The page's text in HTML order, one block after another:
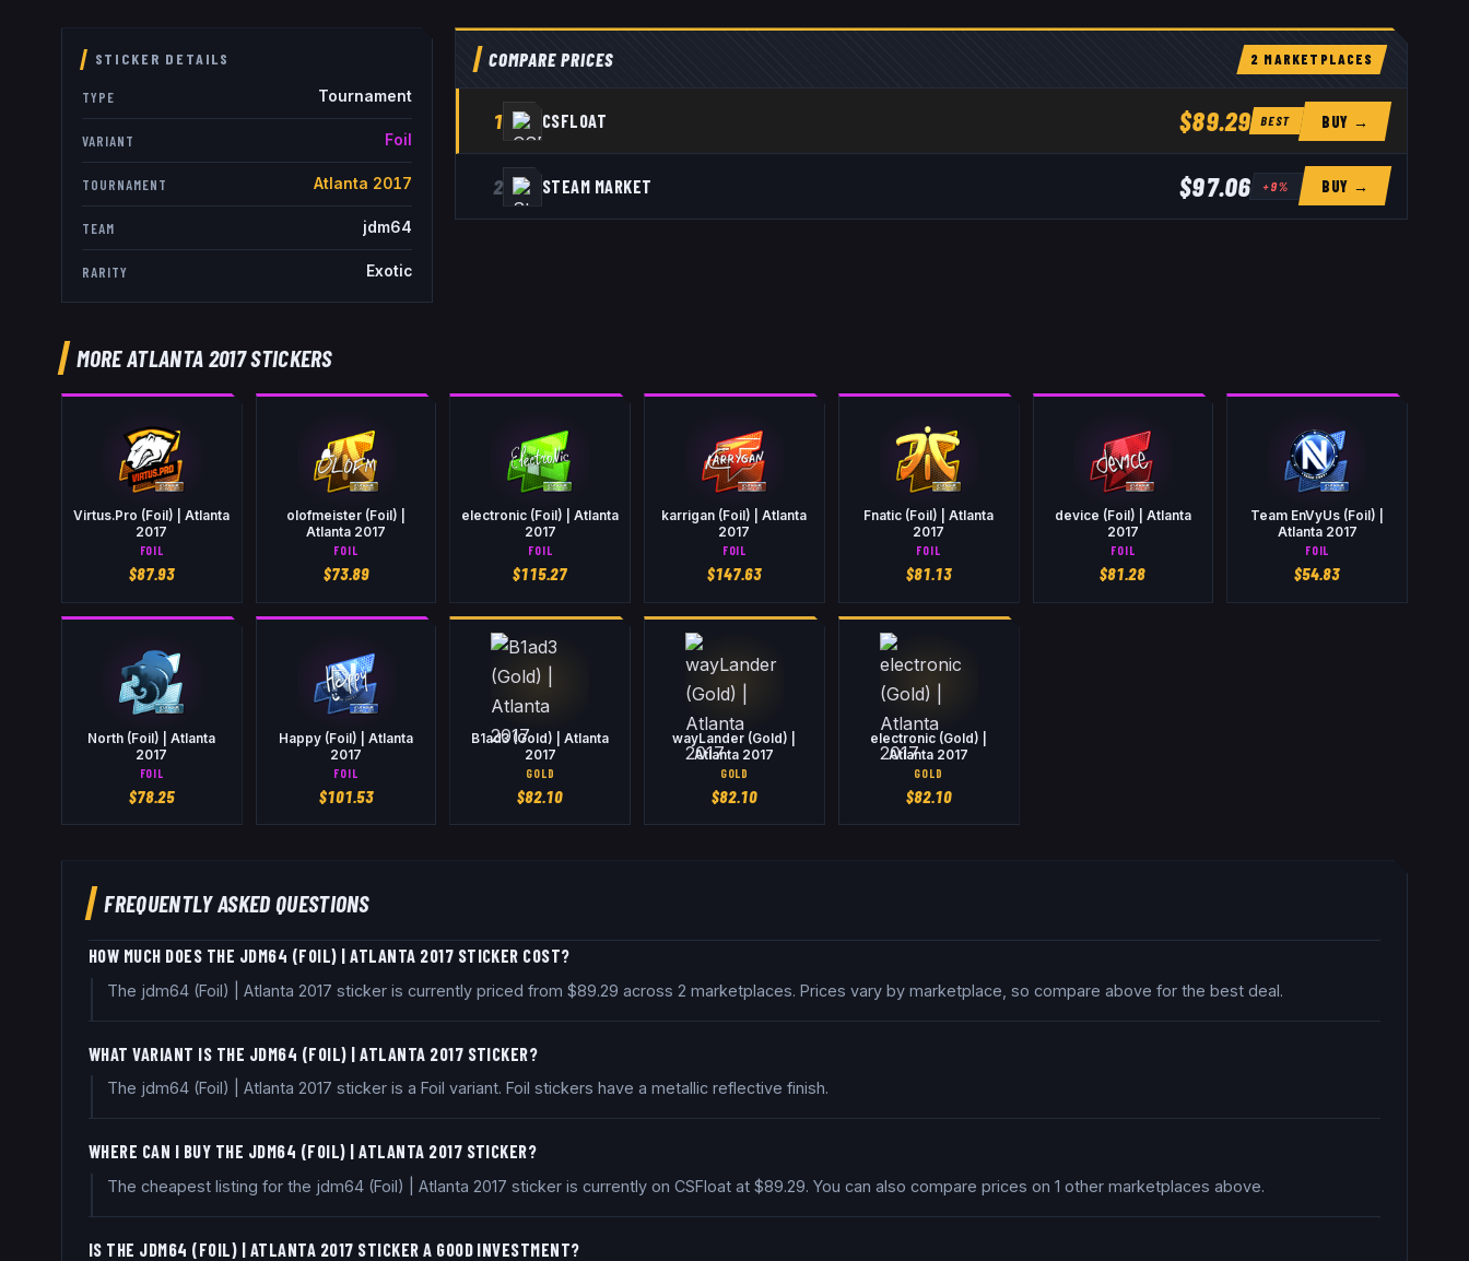
STICKER DETAILS
TYPE Tournament
VARIANT Foil
TOURNAMENT Atlanta 2017
TEAM jdm64
RARITY Exotic
COMPARE PRICES 2 MARKETPLACES
1 CSFLOAT $89.29 BEST BUY →
2 STEAM MARKET $97.06 +9% BUY →
MORE ATLANTA 2017 STICKERS
Virtus.Pro (Foil) | Atlanta
2017
FOIL
$87.93
olofmeister (Foil) |
Atlanta 2017
FOIL
$73.89
electronic (Foil) | Atlanta
2017
FOIL
$115.27
karrigan (Foil) | Atlanta
2017
FOIL
$147.63
Fnatic (Foil) | Atlanta
2017
FOIL
$81.13
device (Foil) | Atlanta
2017
FOIL
$81.28
Team EnVyUs (Foil) |
Atlanta 2017
FOIL
$54.83
North (Foil) | Atlanta
2017
FOIL
$78.25
Happy (Foil) | Atlanta
2017
FOIL
$101.53
B1ad3 (Gold) | Atlanta
2017
GOLD
$82.10
wayLander (Gold) |
Atlanta 2017
GOLD
$82.10
electronic (Gold) |
Atlanta 2017
GOLD
$82.10
FREQUENTLY ASKED QUESTIONS
HOW MUCH DOES THE JDM64 (FOIL) | ATLANTA 2017 STICKER COST?
The jdm64 (Foil) | Atlanta 2017 sticker is currently priced from $89.29 across 2 marketplaces. Prices vary by marketplace, so compare above for the best deal.
WHAT VARIANT IS THE JDM64 (FOIL) | ATLANTA 2017 STICKER?
The jdm64 (Foil) | Atlanta 2017 sticker is a Foil variant. Foil stickers have a metallic reflective finish.
WHERE CAN I BUY THE JDM64 (FOIL) | ATLANTA 2017 STICKER?
The cheapest listing for the jdm64 (Foil) | Atlanta 2017 sticker is currently on CSFloat at $89.29. You can also compare prices on 1 other marketplaces above.
IS THE JDM64 (FOIL) | ATLANTA 2017 STICKER A GOOD INVESTMENT?